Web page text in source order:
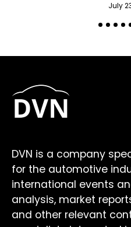
July
DVN is a company
for the automotive
international events
analysis, market
and other relevant